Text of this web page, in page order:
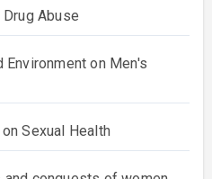
Abuse
on Men's
Sexual Health